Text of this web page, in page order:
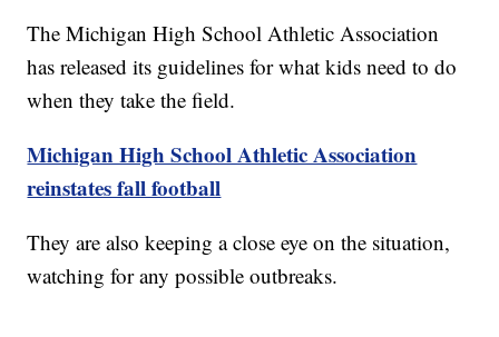
The Michigan High School Athletic Association
has released its guidelines for what kids need to do
when they take the field.
Michigan High School Athletic Association
reinstates fall football
They are also keeping a close eye on the situation,
watching for any possible outbreaks.